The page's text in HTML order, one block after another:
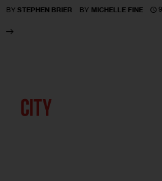
BY STEPHEN BRIER BY MICHELLE FINE